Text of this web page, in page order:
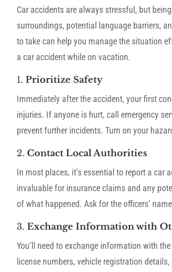
Car accidents are always stressful, but
surroundings, potential language barriers,
to take can help you manage the situation
a car accident while on vacation.
1. Prioritize Safety
Immediately after the accident, your first
injuries. If anyone is hurt, call emergency
prevent further incidents. Turn on your
2. Contact Local Authorities
In most places, it’s essential to report a car
invaluable for insurance claims and any
of what happened. Ask for the officers’
3. Exchange Information with
You’ll need to exchange information with
license numbers, vehicle registration